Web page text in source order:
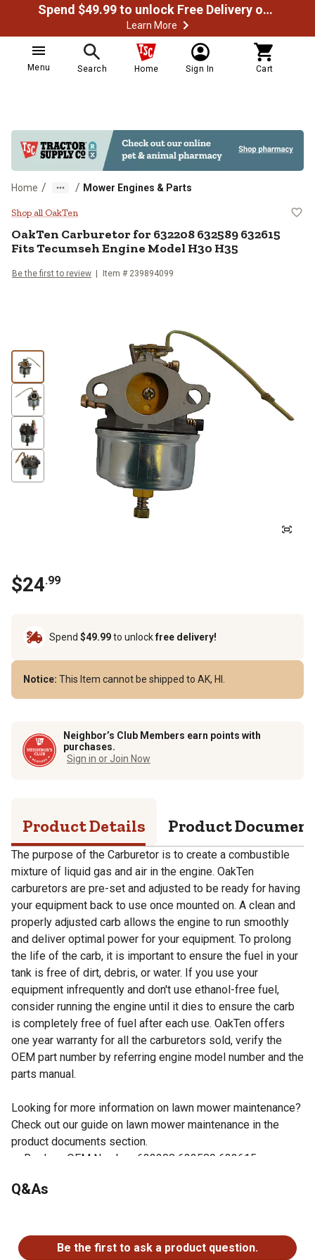
Spend $49.99 to unlock Free Delivery on most orders
Learn More
Menu Search Home Sign In Cart
Home / / Mower Engines & Parts
OakTen Carburetor for 632208
Shop all OakTen
OakTen Carburetor for 632208 632589 632615
Fits Tecumseh Engine Model H30 H35
Be the first to review Item # 239894099
$24.99
Spend $49.99to unlockfree delivery!
Notice: This Item cannot be shipped to AK, HI.
Neighbor’s Club Members earn points with
purchases.
Sign in or Join Now
Product Details Product
The purpose of the Carburetor is to create a combustible
mixture of liquid gas and air in the engine. OakTen
carburetors are pre-set and adjusted to be ready for having
your equipment back to use once mounted on. A clean and
properly adjusted carb allows the engine to run smoothly
and deliver optimal power for your equipment. To prolong
the life of the carb, it is important to ensure the fuel in your
tank is free of dirt, debris, or water. If you use your
equipment infrequently and don't use ethanol-free fuel,
consider running the engine until it dies to ensure the carb
is completely free of fuel after each use. OakTen offers
one year warranty for all the carburetors sold, verify the
OEM part number by referring engine model number and the
parts manual.
Looking for more information on lawn mower maintenance?
Check out our guide on lawn mower maintenance in the
product documents section.
Replace OEM Number: 632208 632589 632615
Gaskets included
the part being replaced matches one of the OEM
Q&As
Be the first to ask a product question.